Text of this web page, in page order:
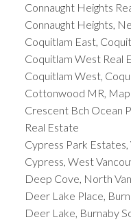
Connaught Heights
Connaught Heights,
Coquitlam East,
Coquitlam West Real
Coquitlam West,
Cottonwood MR,
Crescent Bch Ocean
Real Estate
Cypress Park
Cypress, West
Deep Cove, North
Deer Lake Place,
Deer Lake, Burnaby